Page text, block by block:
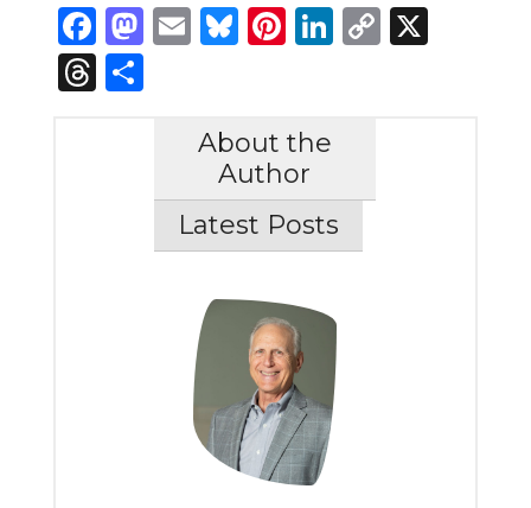
Facebook
Mastodon
Email
Bluesky
Pinterest
LinkedIn
Copy
X
Threads
Share
About the
Author
Latest Posts